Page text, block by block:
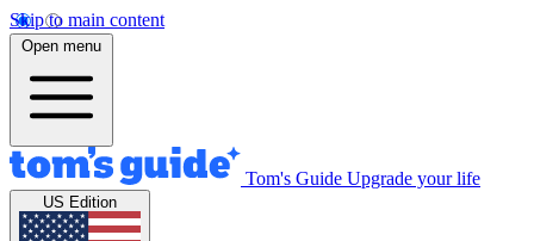
Skip to main content
Open menu
Tom's Guide Upgrade your life
US Edition